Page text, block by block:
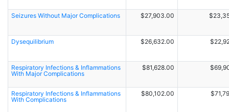
Seizures Without Major Complications $27,903.00
Dysequilibrium $26,632.00
Respiratory Infections & Inflammations
With Major Complications
$81,628.00
Respiratory Infections & Inflammations
With Complications
$80,102.00